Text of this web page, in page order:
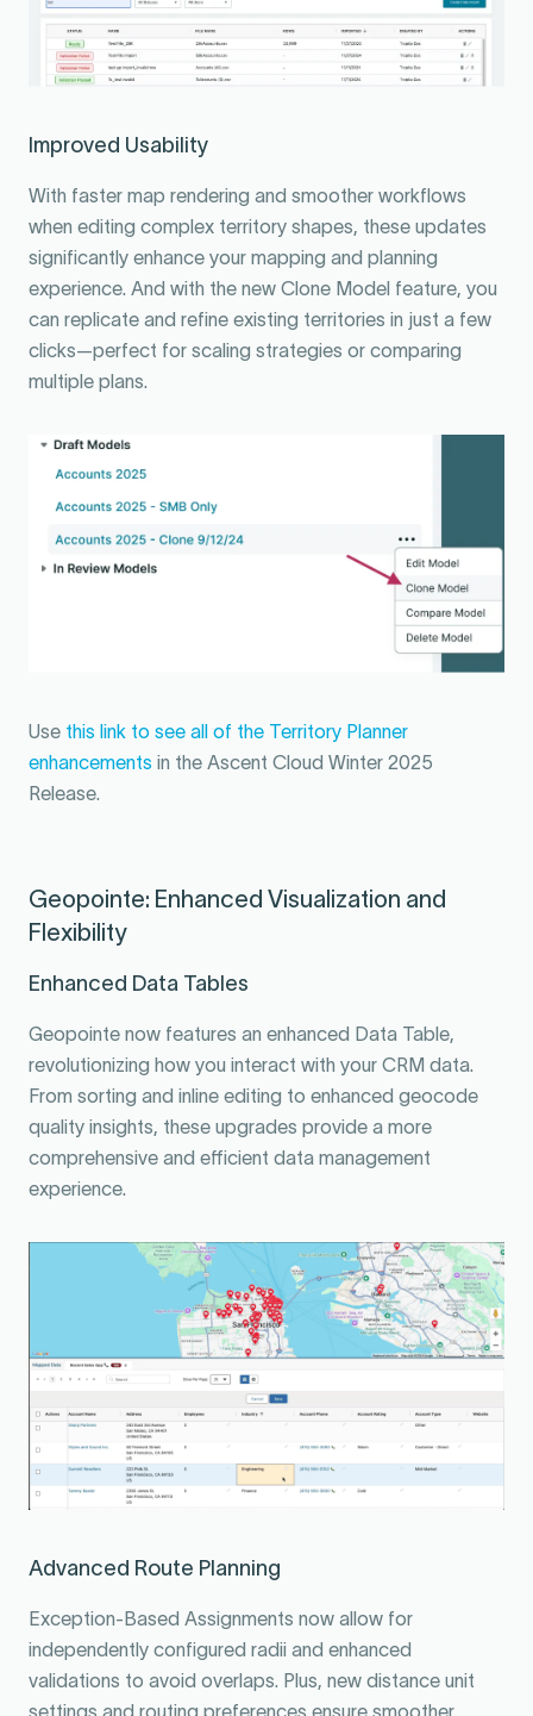
Improved Usability
With faster map rendering and smoother workflows
when editing complex territory shapes, these updates
significantly enhance your mapping and planning
experience. And with the new Clone Model feature, you
can replicate and refine existing territories in just a few
clicks—perfect for scaling strategies or comparing
multiple plans.
Use this link to see all of the Territory Planner
enhancements in the Ascent Cloud Winter 2025
Release.
Geopointe: Enhanced Visualization and
Flexibility
Enhanced Data Tables
Geopointe now features an enhanced Data Table,
revolutionizing how you interact with your CRM data.
From sorting and inline editing to enhanced geocode
quality insights, these upgrades provide a more
comprehensive and efficient data management
experience.
Advanced Route Planning
Exception-Based Assignments now allow for
independently configured radii and enhanced
validations to avoid overlaps. Plus, new distance unit
settings and routing preferences ensure smoother,